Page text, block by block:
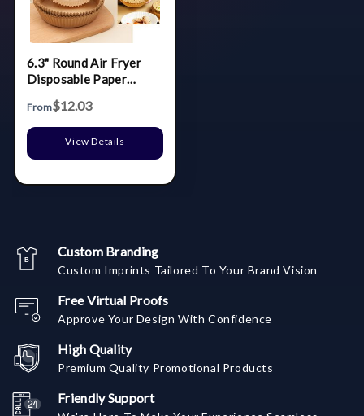
6.3" Round Air Fryer
Disposable Paper
From$12.03
View Details
Custom Branding
Custom Imprints Tailored To Your Brand Vision
Free Virtual Proofs
Approve Your Design With Confidence
High Quality
Premium Quality Promotional Products
Friendly Support